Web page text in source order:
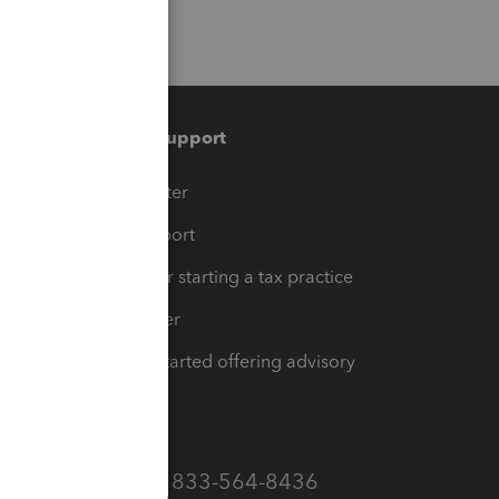
Training & support
Training Center
Learn & Support
Resources for starting a tax practice
Tax Pro Center
How to get started offering advisory
Call Sales: 833-564-8436